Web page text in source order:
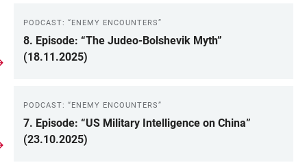
PODCAST: “ENEMY ENCOUNTERS”
8. Episode: “The Judeo-Bolshevik Myth”
(18.11.2025)
PODCAST: “ENEMY ENCOUNTERS”
7. Episode: “US Military Intelligence on China”
(23.10.2025)